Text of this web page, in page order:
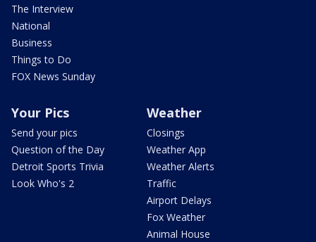
The Interview
National
Business
Things to Do
FOX News Sunday
Your Pics
Send your pics
Question of the Day
Detroit Sports Trivia
Look Who's 2
Weather
Closings
Weather App
Weather Alerts
Traffic
Airport Delays
Fox Weather
Animal House